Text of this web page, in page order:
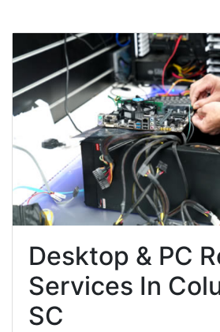
Desktop & PC
Services In
SC